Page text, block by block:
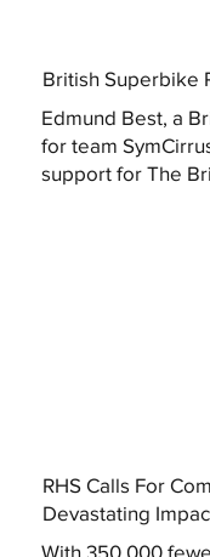
British Superbike
Edmund Best, a
for team
support for The
RHS Calls For
Devastating
With 350,000